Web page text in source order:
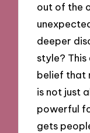
out of the
deeper
style?
belief that
is not just
powerful
gets